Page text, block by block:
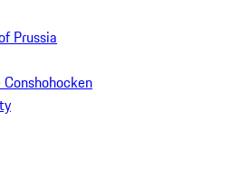
Prussia